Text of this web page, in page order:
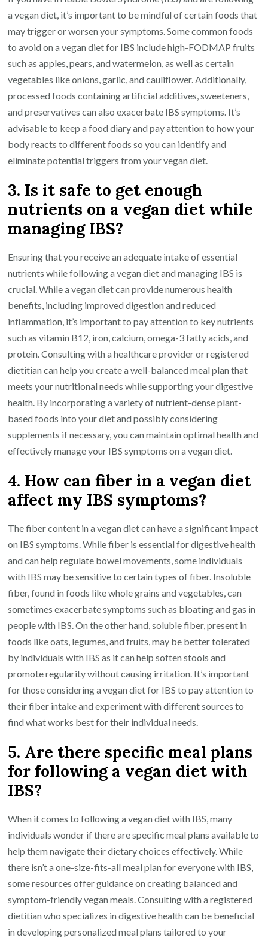
a vegan diet, it’s important to be mindful of certain foods that
may trigger or worsen your symptoms. Some common foods
to avoid on a vegan diet for IBS include high-FODMAP fruits
such as apples, pears, and watermelon, as well as certain
vegetables like onions, garlic, and cauliflower. Additionally,
processed foods containing artificial additives, sweeteners,
and preservatives can also exacerbate IBS symptoms. It’s
advisable to keep a food diary and pay attention to how your
body reacts to different foods so you can identify and
eliminate potential triggers from your vegan diet.
3. Is it safe to get enough
nutrients on a vegan diet while
managing IBS?
Ensuring that you receive an adequate intake of essential
nutrients while following a vegan diet and managing IBS is
crucial. While a vegan diet can provide numerous health
benefits, including improved digestion and reduced
inflammation, it’s important to pay attention to key nutrients
such as vitamin B12, iron, calcium, omega-3 fatty acids, and
protein. Consulting with a healthcare provider or registered
dietitian can help you create a well-balanced meal plan that
meets your nutritional needs while supporting your digestive
health. By incorporating a variety of nutrient-dense plant-
based foods into your diet and possibly considering
supplements if necessary, you can maintain optimal health and
effectively manage your IBS symptoms on a vegan diet.
4. How can fiber in a vegan diet
affect my IBS symptoms?
The fiber content in a vegan diet can have a significant impact
on IBS symptoms. While fiber is essential for digestive health
and can help regulate bowel movements, some individuals
with IBS may be sensitive to certain types of fiber. Insoluble
fiber, found in foods like whole grains and vegetables, can
sometimes exacerbate symptoms such as bloating and gas in
people with IBS. On the other hand, soluble fiber, present in
foods like oats, legumes, and fruits, may be better tolerated
by individuals with IBS as it can help soften stools and
promote regularity without causing irritation. It’s important
for those considering a vegan diet for IBS to pay attention to
their fiber intake and experiment with different sources to
find what works best for their individual needs.
5. Are there specific meal plans
for following a vegan diet with
IBS?
When it comes to following a vegan diet with IBS, many
individuals wonder if there are specific meal plans available to
help them navigate their dietary choices effectively. While
there isn’t a one-size-fits-all meal plan for everyone with IBS,
some resources offer guidance on creating balanced and
symptom-friendly vegan meals. Consulting with a registered
dietitian who specializes in digestive health can be beneficial
in developing personalized meal plans tailored to your